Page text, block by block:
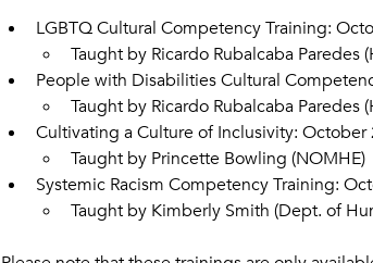
LGBTQ Cultural Competency Training:
Taught by Ricardo Rubalcaba Paredes
People with Disabilities Cultural
Taught by Ricardo Rubalcaba Paredes
Cultivating a Culture of Inclusivity: October
Taught by Princette Bowling (NOMHE)
Systemic Racism Competency Training:
Taught by Kimberly Smith (Dept. of